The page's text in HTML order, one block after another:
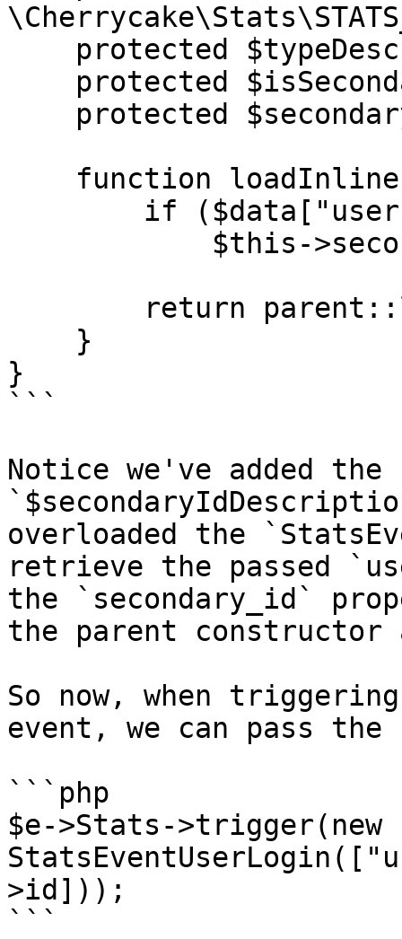
}
```
Notice we've added the
overloaded the
retrieve the passed
the `secondary_id`
the parent
So now, when
event, we can pass
```php
$e->Stats->trigger(new
>id]));
```